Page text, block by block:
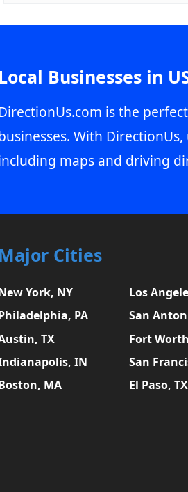
Local Businesses in
is the
With
maps and driving
Major Cities
York, NY Los
PA
San
TX
Fort
IN
San
MA
El Paso, TX